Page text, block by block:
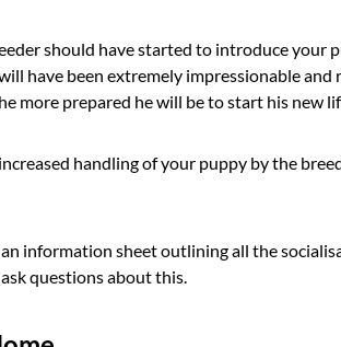
should have started to introduce your
have been extremely impressionable
more prepared he will be to start his new
handling of your puppy by the
information sheet outlining all the
questions about this.